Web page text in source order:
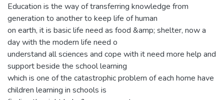
Education is the way of transferring knowledge from
generation to another to keep life of human
on earth, it is basic life need as food &amp; shelter, now a
day with the modern life need o
understand all sciences and cope with it need more help and
support beside the school learning
which is one of the catastrophic problem of each home have
children learning in schools is